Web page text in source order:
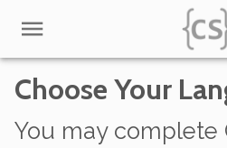
Choose Your
You may complete